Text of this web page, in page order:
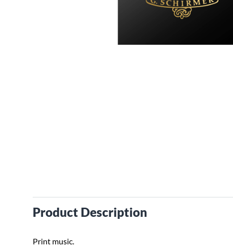
Product Description
Print music.